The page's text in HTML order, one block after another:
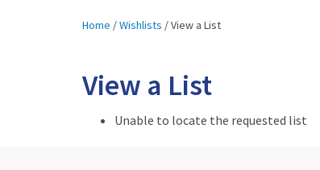
Home /Wishlists /View a List
View a List
Unable to locate the requested list